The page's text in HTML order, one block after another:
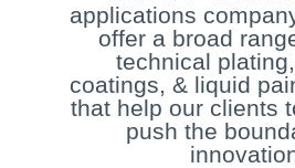
applications
offer a broad
technical
coatings, & liquid
that help our clients
push the